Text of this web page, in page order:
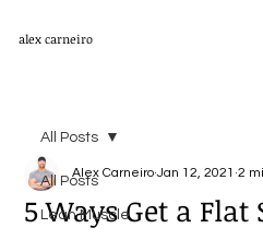
alex carneiro
All Posts
Lean Muscle
All Posts
5 Ways Get a
Alex Carneiro Jan 12, 2021 2